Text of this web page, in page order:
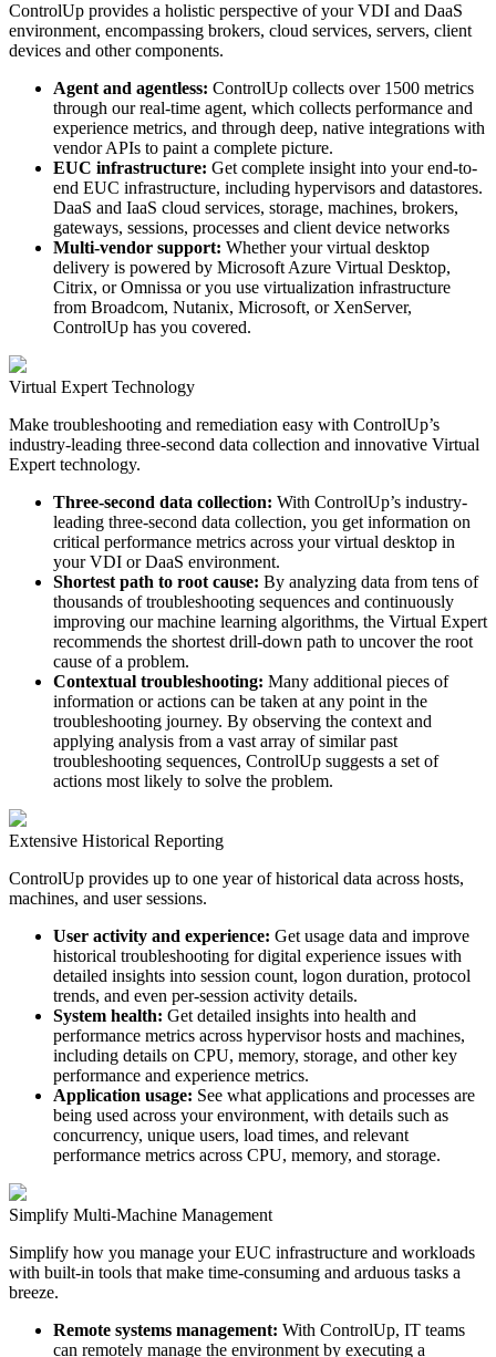
ControlUp provides a holistic perspective of your VDI and DaaS
environment, encompassing brokers, cloud services, servers, client
devices and other components.
Agent and agentless: ControlUp collects over 1500 metrics
through our real-time agent, which collects performance and
experience metrics, and through deep, native integrations with
vendor APIs to paint a complete picture.
EUC infrastructure: Get complete insight into your end-to-
end EUC infrastructure, including hypervisors and datastores.
DaaS and IaaS cloud services, storage, machines, brokers,
gateways, sessions, processes and client device networks
Multi-vendor support: Whether your virtual desktop
delivery is powered by Microsoft Azure Virtual Desktop,
Citrix, or Omnissa or you use virtualization infrastructure
from Broadcom, Nutanix, Microsoft, or XenServer,
ControlUp has you covered.
Virtual Expert Technology
Make troubleshooting and remediation easy with ControlUp’s
industry-leading three-second data collection and innovative Virtual
Expert technology.
Three-second data collection: With ControlUp’s industry-
leading three-second data collection, you get information on
critical performance metrics across your virtual desktop in
your VDI or DaaS environment.
Shortest path to root cause: By analyzing data from tens of
thousands of troubleshooting sequences and continuously
improving our machine learning algorithms, the Virtual Expert
recommends the shortest drill-down path to uncover the root
cause of a problem.
Contextual troubleshooting: Many additional pieces of
information or actions can be taken at any point in the
troubleshooting journey. By observing the context and
applying analysis from a vast array of similar past
troubleshooting sequences, ControlUp suggests a set of
actions most likely to solve the problem.
Extensive Historical Reporting
ControlUp provides up to one year of historical data across hosts,
machines, and user sessions.
User activity and experience: Get usage data and improve
historical troubleshooting for digital experience issues with
detailed insights into session count, logon duration, protocol
trends, and even per-session activity details.
System health: Get detailed insights into health and
performance metrics across hypervisor hosts and machines,
including details on CPU, memory, storage, and other key
performance and experience metrics.
Application usage: See what applications and processes are
being used across your environment, with details such as
concurrency, unique users, load times, and relevant
performance metrics across CPU, memory, and storage.
Simplify Multi-Machine Management
Simplify how you manage your EUC infrastructure and workloads
with built-in tools that make time-consuming and arduous tasks a
breeze.
Remote systems management: With ControlUp, IT teams
can remotely manage the environment by executing a